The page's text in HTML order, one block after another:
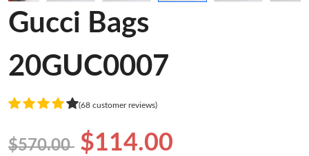
Gucci Bags
20GUC0007
(68 customer reviews)
$570.00 $114.00